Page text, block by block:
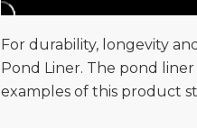
For durability, longevity
Pond Liner. The pond
examples of this product